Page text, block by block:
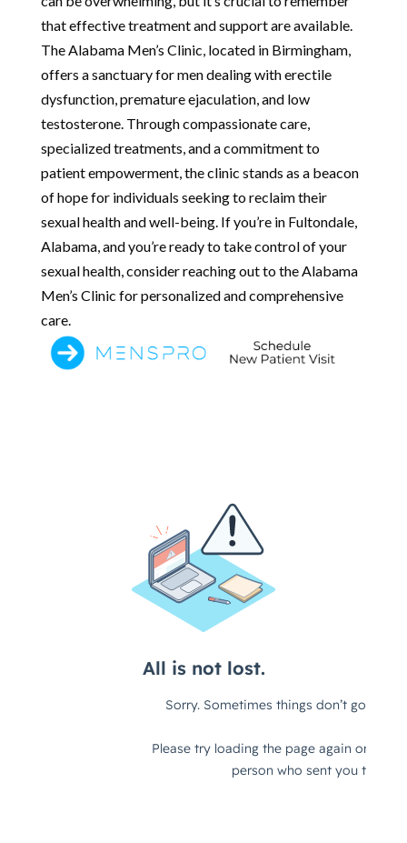
that effective treatment and support are available.
The Alabama Men’s Clinic, located in Birmingham,
offers a sanctuary for men dealing with erectile
dysfunction, premature ejaculation, and low
testosterone. Through compassionate care,
specialized treatments, and a commitment to
patient empowerment, the clinic stands as a beacon
of hope for individuals seeking to reclaim their
sexual health and well-being. If you’re in Fultondale,
Alabama, and you’re ready to take control of your
sexual health, consider reaching out to the Alabama
Men’s Clinic for personalized and comprehensive
care.